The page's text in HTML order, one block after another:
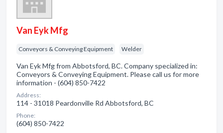
Van Eyk Mfg
Conveyors & Conveying Equipment Welder
Van Eyk Mfg from Abbotsford, BC. Company specialized in:
Conveyors & Conveying Equipment. Please call us for more
information - (604) 850-7422
Address:
114 - 31018 Peardonville Rd Abbotsford, BC
Phone:
(604) 850-7422